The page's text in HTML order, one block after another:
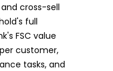
cross-sell
full
FSC value
customer,
tasks, and